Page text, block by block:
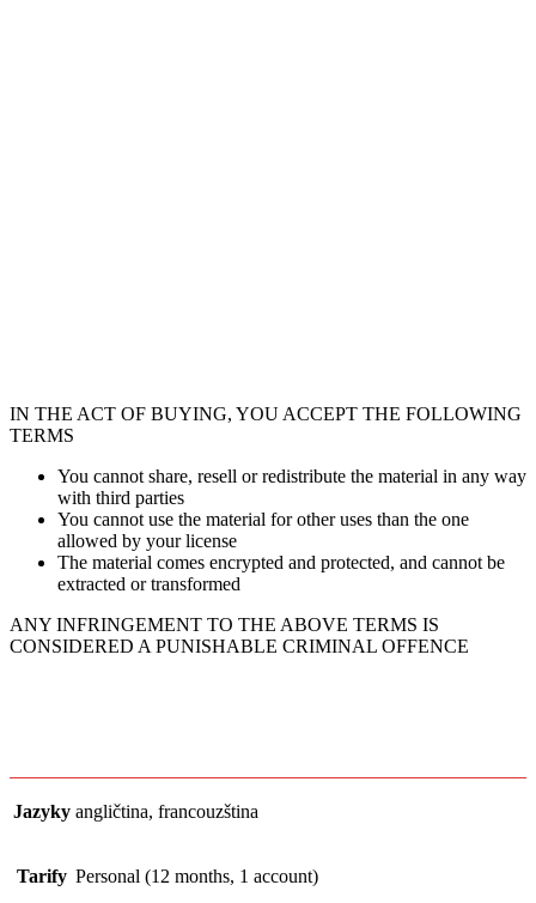
IN THE ACT OF BUYING, YOU ACCEPT THE FOLLOWING
TERMS
You cannot share, resell or redistribute the material in any way
with third parties
You cannot use the material for other uses than the one
allowed by your license
The material comes encrypted and protected, and cannot be
extracted or transformed
ANY INFRINGEMENT TO THE ABOVE TERMS IS
CONSIDERED A PUNISHABLE CRIMINAL OFFENCE
Jazyky angličtina, francouzština
Tarify Personal (12 months, 1 account)